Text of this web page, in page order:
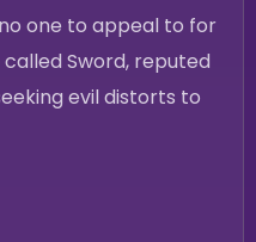
one to appeal to for
Sword, reputed
evil distorts to